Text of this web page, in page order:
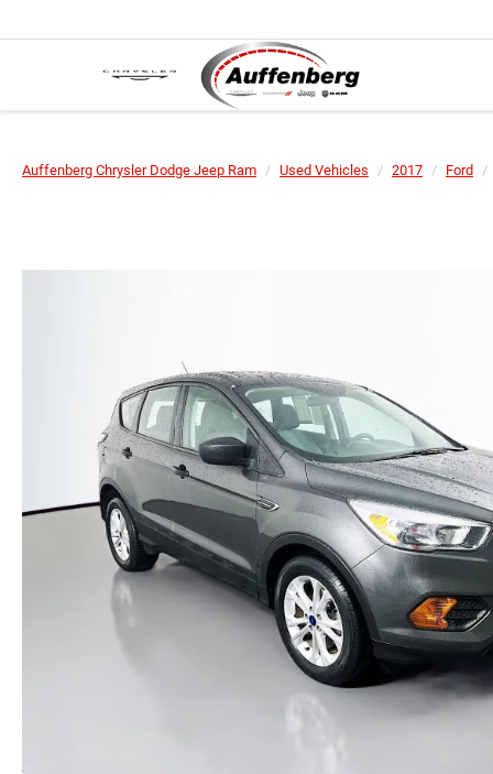
Auffenberg Chrysler Dodge Jeep Ram Used Vehicles 2017 Ford